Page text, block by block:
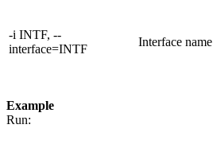
-i INTF, --
interface=INTF
Interface name
Example
Run: